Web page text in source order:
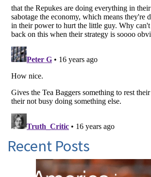
Recent Posts